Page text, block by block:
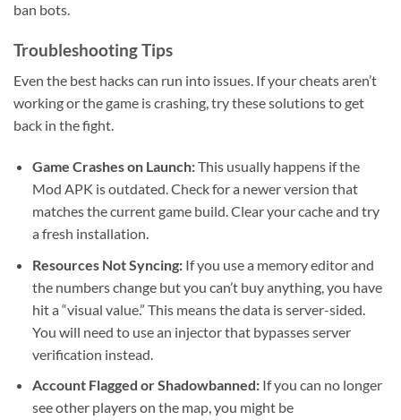
ban bots.
Troubleshooting Tips
Even the best hacks can run into issues. If your cheats aren’t
working or the game is crashing, try these solutions to get
back in the fight.
Game Crashes on Launch:This usually happens if the
Mod APK is outdated. Check for a newer version that
matches the current game build. Clear your cache and try
a fresh installation.
Resources Not Syncing:If you use a memory editor and
the numbers change but you can’t buy anything, you have
hit a “visual value.” This means the data is server-sided.
You will need to use an injector that bypasses server
verification instead.
Account Flagged or Shadowbanned:If you can no longer
see other players on the map, you might be